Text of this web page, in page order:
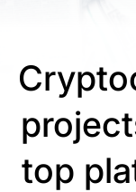
top